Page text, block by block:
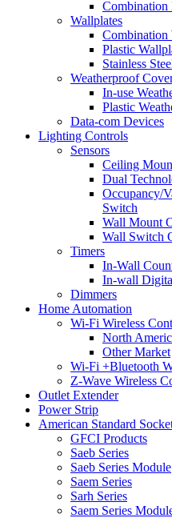
Combination
Wallplates
Combination
Plastic
Stainless
Weatherproof
In-use
Plastic
Data-com Devices
Lighting Controls
Sensors
Ceiling
Dual
Occupancy/
Switch
Wall Mount
Wall Switch
Timers
In-Wall
In-wall
Dimmers
Home Automation
Wi-Fi Wireless
North
Other Market
Wi-Fi +Bluetooth
Z-Wave Wireless
Outlet Extender
Power Strip
American Standard
GFCI Products
Saeb Series
Saeb Series Module
Saem Series
Sarh Series
Saem Series